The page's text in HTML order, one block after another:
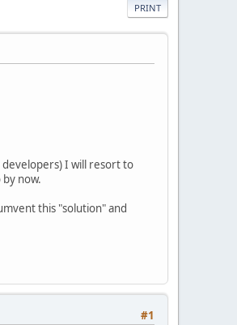
PRINT
developers) I will resort to
now.
this "solution" and
#1